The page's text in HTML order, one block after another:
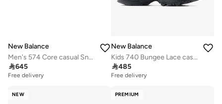
New Balance
Men's 574 Core casual Sneakers (Standard Fit)
645
Free delivery
New Balance
Kids 740 Bungee Lace casual Sneakers (Standard Fit)
485
Free delivery
NEW PREMIUM